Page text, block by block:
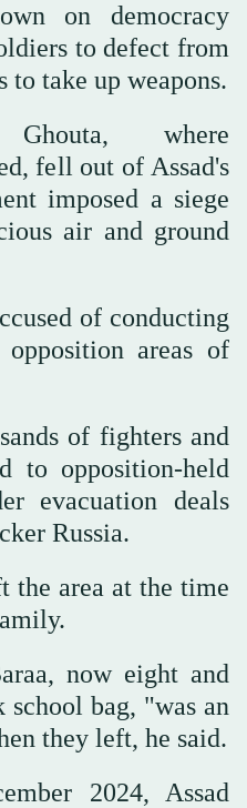
on democracy
to defect from
take up weapons.
where
fell out of Assad's
imposed a siege
air and ground
of conducting
areas of
of fighters and
to opposition-held
evacuation deals
Russia.
the area at the time
now eight and
bag, "was an
they left, he said.
2024, Assad